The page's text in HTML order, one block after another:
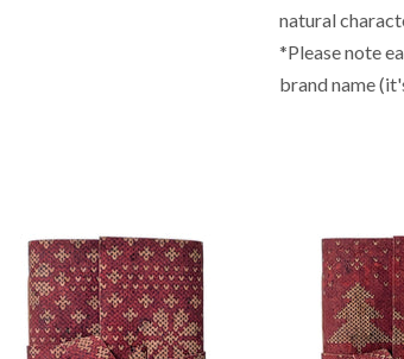
natural
*Please note
brand name